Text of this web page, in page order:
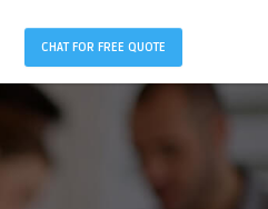
CHAT FOR FREE QUOTE